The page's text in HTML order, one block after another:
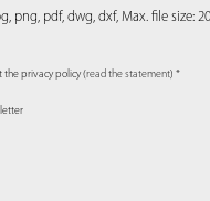
png, pdf, dwg, dxf, Max. file size:
the privacy policy (read the statement) *